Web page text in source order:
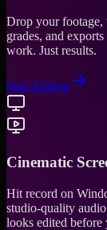
Drop your
grades, and
work. Just results.
Start Editing
Cinematic
Hit record on
studio-quality
looks edited before